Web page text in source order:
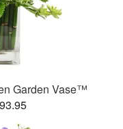
Garden Vase™